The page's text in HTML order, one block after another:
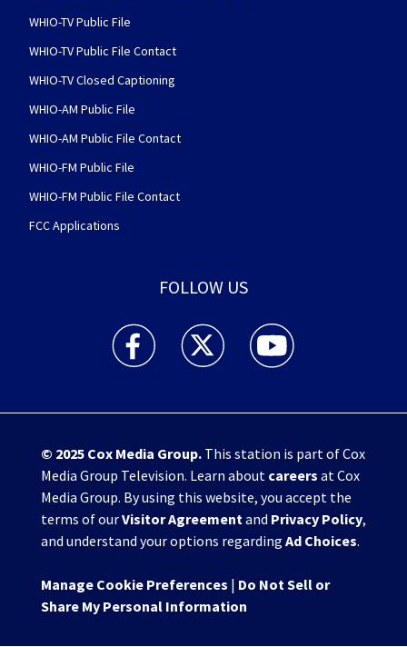
WHIO-TV Public File
WHIO-TV Public File Contact
WHIO-TV Closed Captioning
WHIO-AM Public File
WHIO-AM Public File Contact
WHIO-FM Public File
WHIO-FM Public File Contact
FCC Applications
FOLLOW US
WHIO TV 7 and WHIO Radio facebook
WHIO TV 7 and WHIO Radio twitter
WHIO TV 7 and WHIO
© 2025 Cox Media Group.This station is part of Cox
Media Group Television. Learn about careers at Cox
Media Group. By using this website, you accept the
terms of ourVisitor Agreement and Privacy Policy,
and understand your options regarding Ad Choices.
Manage Cookie Preferences | Do Not Sell or
Share My Personal Information